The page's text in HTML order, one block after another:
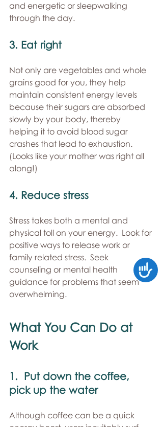
and energetic or sleepwalking
through the day.
3. Eat right
Not only are vegetables and whole
grains good for you, they help
maintain consistent energy levels
because their sugars are absorbed
slowly by your body, thereby
helping it to avoid blood sugar
crashes that lead to exhaustion.
(Looks like your mother was right all
along!)
4. Reduce stress
Stress takes both a mental and
physical toll on your energy.  Look for
positive ways to release work or
family related stress.  Seek
counseling or mental health
guidance for problems that seem
overwhelming.
What You Can Do at
Work
1.  Put down the coffee,
pick up the water
Although coffee can be a quick